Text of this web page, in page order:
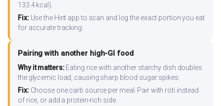
133.4 kcal).
Fix:Use the Hint app to scan and log the exact portion you eat
for accurate tracking.
Pairing with another high-GI food
Why it matters:Eating rice with another starchy dish doubles
the glycemic load, causing sharp blood sugar spikes.
Fix:Choose one carb source per meal. Pair with roti instead
of rice, or add a protein-rich side.